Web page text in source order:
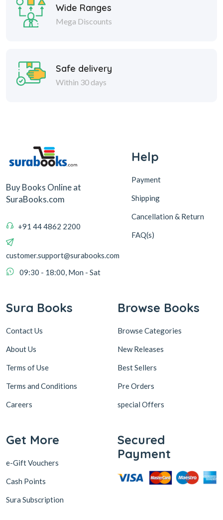
Wide Ranges
Mega Discounts
Safe delivery
Within 30 days
Buy Books Online at
SuraBooks.com
+91 44 4862 2200
customer.support@surabooks.com
09:30 - 18:00, Mon - Sat
Help
Payment
Shipping
Cancellation & Return
FAQ(s)
Sura Books
Contact Us
About Us
Terms of Use
Terms and Conditions
Careers
Browse Books
Browse Categories
New Releases
Best Sellers
Pre Orders
special Offers
Get More
e-Gift Vouchers
Cash Points
Sura Subscription
Secured
Payment